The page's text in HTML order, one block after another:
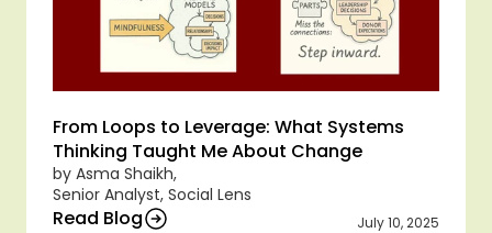
From Loops to Leverage: What Systems
Thinking Taught Me About Change
by Asma Shaikh,
Senior Analyst, Social Lens
Read Blog July 10, 2025